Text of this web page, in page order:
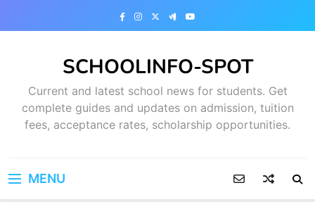
SCHOOLINFO-SPOT
Current and latest school news for students. Get
complete guides and updates on admission, tuition
fees, acceptance rates, scholarship opportunities.
MENU